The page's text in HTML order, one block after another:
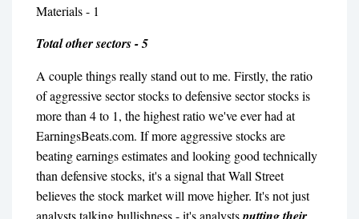
Materials - 1
Total other sectors - 5
A couple things really stand out to me. Firstly, the ratio
of aggressive sector stocks to defensive sector stocks is
more than 4 to 1, the highest ratio we've ever had at
EarningsBeats.com. If more aggressive stocks are
beating earnings estimates and looking good technically
than defensive stocks, it's a signal that Wall Street
believes the stock market will move higher. It's not just
analysts talking bullishness - it's analysts